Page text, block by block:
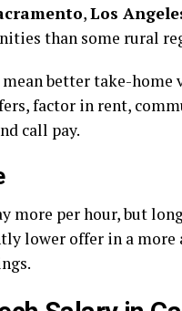
,Los
than some rural
better take-home
factor in rent,
call pay.
more per hour, but
lower offer in a more